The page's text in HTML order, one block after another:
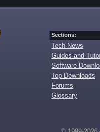
Sections:
Tech News
Guides and
Software
Top Downloads
Forums
Glossary